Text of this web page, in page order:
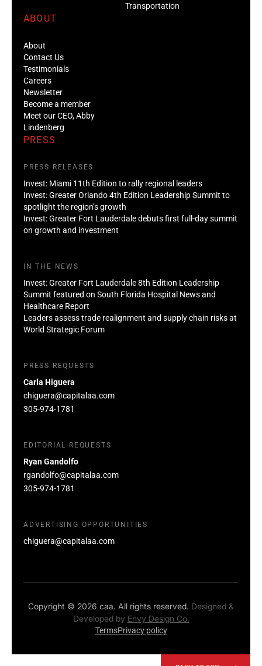
Transportation
ABOUT
About
Contact Us
Testimonials
Careers
Newsletter
Become a member
Meet our CEO, Abby
Lindenberg
PRESS
PRESS RELEASES
Invest: Miami 11th Edition to rally regional leaders
Invest: Greater Orlando 4th Edition Leadership Summit to
spotlight the region’s growth
Invest: Greater Fort Lauderdale debuts first full-day summit
on growth and investment
IN THE NEWS
Invest: Greater Fort Lauderdale 8th Edition Leadership
Summit featured on South Florida Hospital News and
Healthcare Report
Leaders assess trade realignment and supply chain risks at
World Strategic Forum
PRESS REQUESTS
Carla Higuera
chiguera@capitalaa.com
305-974-1781
EDITORIAL REQUESTS
Ryan Gandolfo
rgandolfo@capitalaa.com
305-974-1781
ADVERTISING OPPORTUNITIES
chiguera@capitalaa.com
Copyright © 2026 caa. All rights reserved. Designed &
Developed by Envy Design Co.
TermsPrivacy policy